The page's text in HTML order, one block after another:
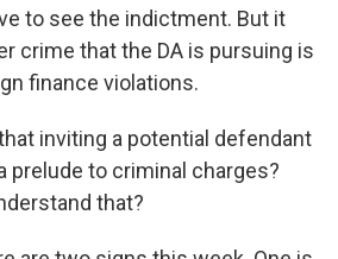
to see the indictment. But it
crime that the DA is pursuing is
finance violations.
inviting a potential defendant
to criminal charges?
that?